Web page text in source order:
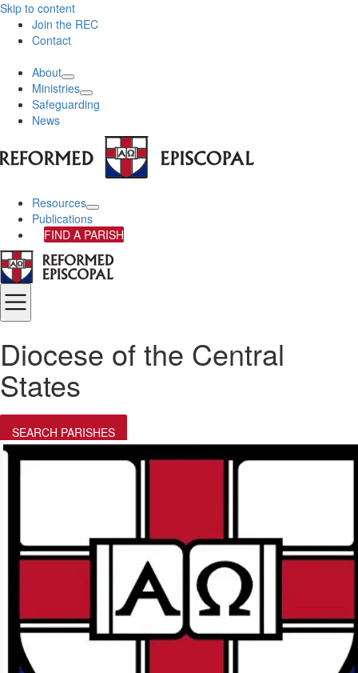
Skip to content
Join the REC
Contact
About
Ministries
Safeguarding
News
Resources
Publications
FIND A PARISH
Diocese of the Central
States
SEARCH PARISHES